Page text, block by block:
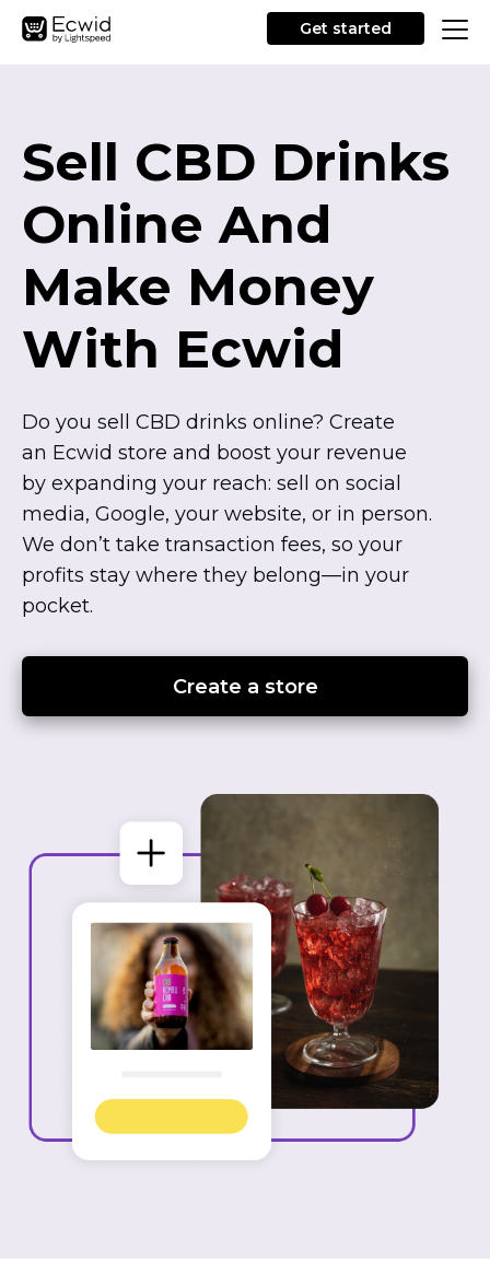
Get started
Sell CBD Drinks
Online And
Make Money
With Ecwid
Do you sell CBD drinks online? Create
an Ecwid store and boost your revenue
by expanding your reach: sell on social
media, Google, your website, or in person.
We don’t take transaction fees, so your
profits stay where they belong—in your
pocket.
Create a store